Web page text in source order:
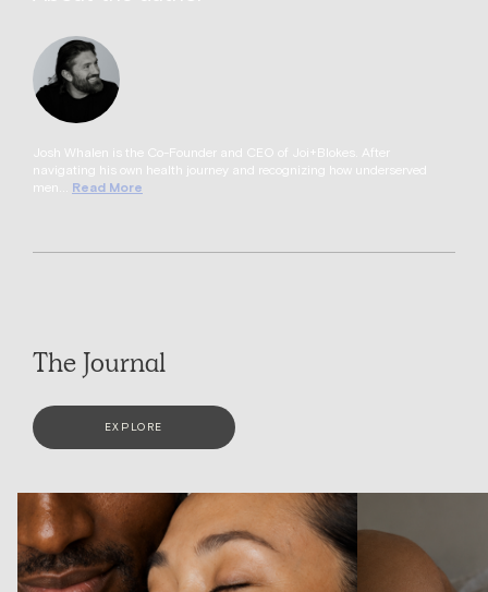
Josh Whalen is the Co-Founder and CEO of Joi+Blokes. After
navigating his own health journey and recognizing how underserved
men...
Read More
The Journal
EXPLORE